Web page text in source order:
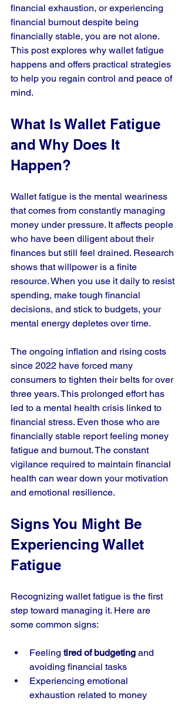
financial exhaustion, or experiencing
financial burnout despite being
financially stable, you are not alone.
This post explores why wallet fatigue
happens and offers practical strategies
to help you regain control and peace of
mind.
What Is Wallet Fatigue
and Why Does It
Happen?
Wallet fatigue is the mental weariness
that comes from constantly managing
money under pressure. It affects people
who have been diligent about their
finances but still feel drained. Research
shows that willpower is a finite
resource. When you use it daily to resist
spending, make tough financial
decisions, and stick to budgets, your
mental energy depletes over time.
The ongoing inflation and rising costs
since 2022 have forced many
consumers to tighten their belts for over
three years. This prolonged effort has
led to a mental health crisis linked to
financial stress. Even those who are
financially stable report feeling money
fatigue and burnout. The constant
vigilance required to maintain financial
health can wear down your motivation
and emotional resilience.
Signs You Might Be
Experiencing Wallet
Fatigue
Recognizing wallet fatigue is the first
step toward managing it. Here are
some common signs:
Feeling tired of budgeting and
avoiding financial tasks
Experiencing emotional
exhaustion related to money